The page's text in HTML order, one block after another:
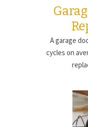
A garage
cycles on